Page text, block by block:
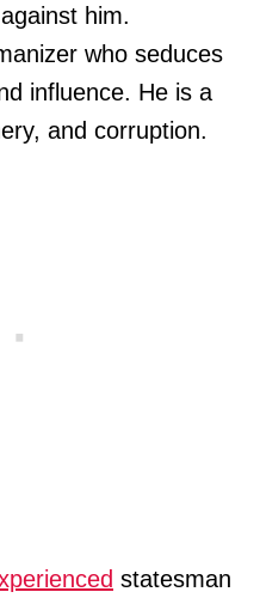
him.
who seduces
influence. He is a
and corruption.
statesman